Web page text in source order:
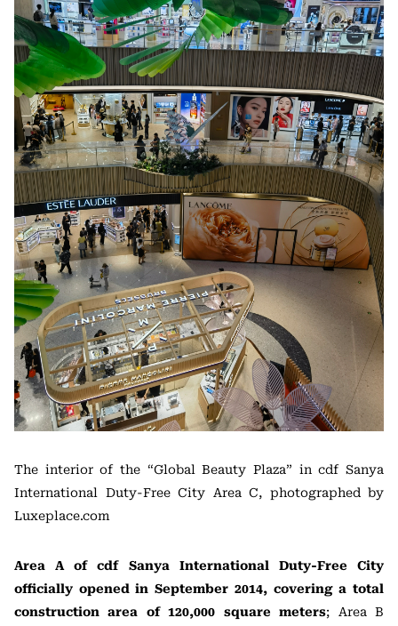
The interior of the “Global Beauty Plaza” in cdf Sanya
International Duty-Free City Area C, photographed by
Luxeplace.com
Area A of cdf Sanya International Duty-Free City
officially opened in September 2014, covering a total
construction area of 120,000 square meters; Area B